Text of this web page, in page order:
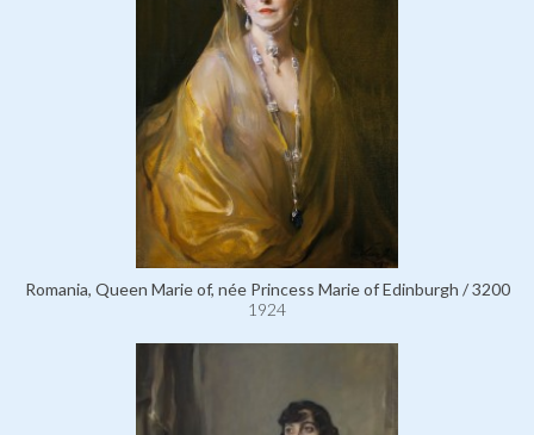
Romania, Queen Marie of, née Princess Marie of Edinburgh / 3200
1924